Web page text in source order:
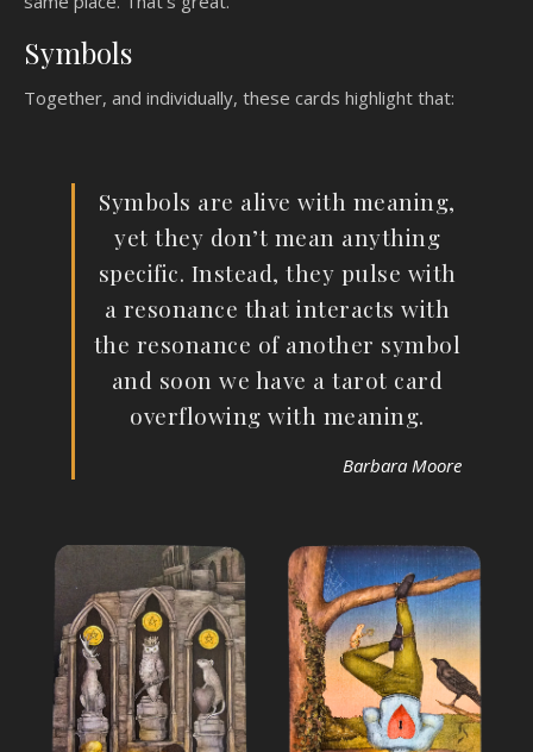
Symbols
Together, and individually, these cards highlight that:
Symbols are alive with meaning,
yet they don’t mean anything
specific. Instead, they pulse with
a resonance that interacts with
the resonance of another symbol
and soon we have a tarot card
overflowing with meaning.
Barbara Moore